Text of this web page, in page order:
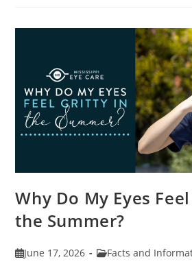
Know
Photokeratitis
Why Do My Eyes
the Summer?
PostJune 17, 2026
PostFacts and